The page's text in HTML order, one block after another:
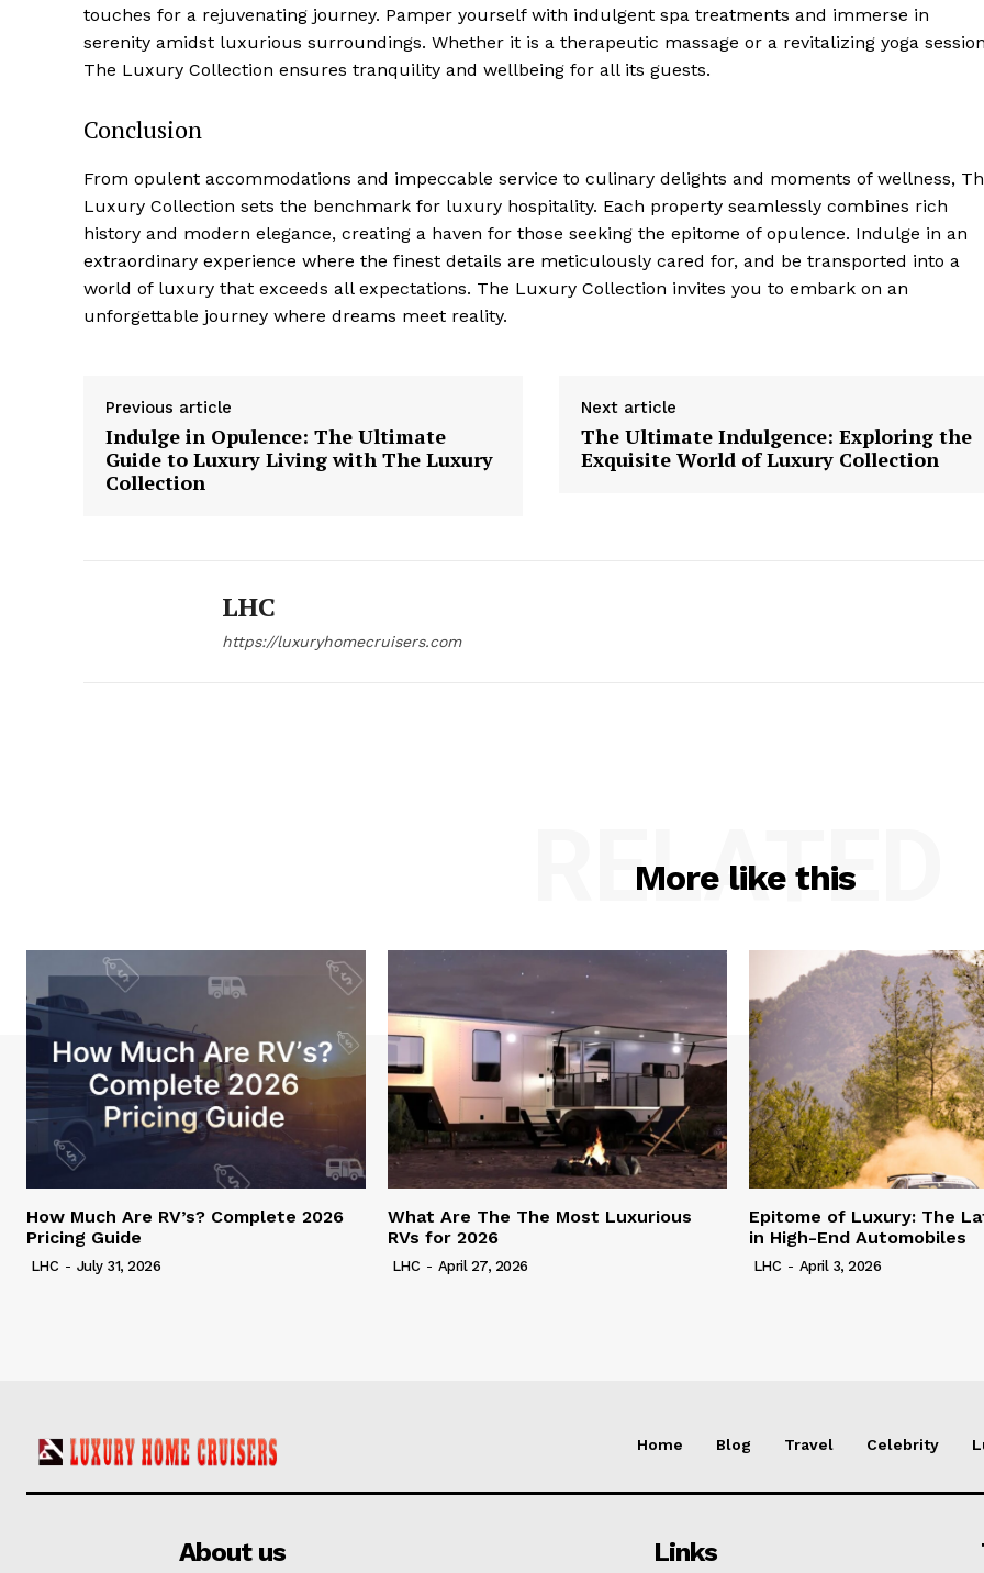
touches for ⁤a rejuvenating journey. Pamper yourself with indulgent spa treatments and immerse in
serenity amidst luxurious surroundings. Whether it is a therapeutic massage or a revitalizing yoga
The ⁤Luxury Collection ensures tranquility and wellbeing for all its guests.
Conclusion
From opulent accommodations ⁤and impeccable service to culinary delights and moments of wellness,
Luxury Collection sets the benchmark for luxury ⁣hospitality. Each property seamlessly combines rich
history and⁤ modern elegance, creating a ⁣haven for those seeking the epitome ⁣of opulence. Indulge in an
extraordinary experience where the finest details are meticulously cared​ for,‍ and be transported into a
world of⁢ luxury that exceeds all expectations. The Luxury Collection ​invites you to embark on an
unforgettable journey where dreams meet reality.
Previous article
Indulge in Opulence: The Ultimate
Guide to Luxury Living with The Luxury
Collection
Next article
The Ultimate Indulgence: Exploring the
Exquisite World of Luxury Collection
LHC
https://luxuryhomecruisers.com
More like this
RELATED
How Much Are RV’s? Complete 2026
Pricing Guide
LHC - July 31, 2026
What Are The The Most Luxurious
RVs for 2026
LHC - April 27, 2026
Epitome of Luxury: The
in High-End Automobiles
LHC - April 3, 2026
Home Blog Travel Celebrity
About us Links